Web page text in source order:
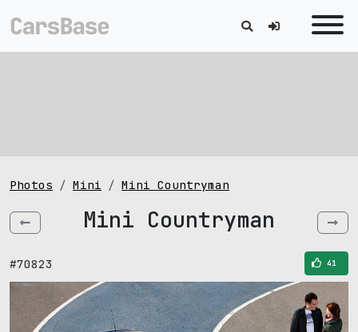
Photos Mini Mini Countryman
Mini Countryman
#70823 41